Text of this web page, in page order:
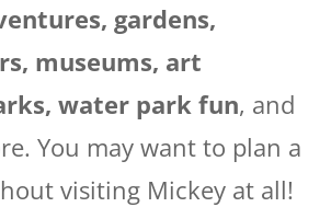
gardens,
museums, art
water park fun, and
You may want to plan a
visiting Mickey at all!